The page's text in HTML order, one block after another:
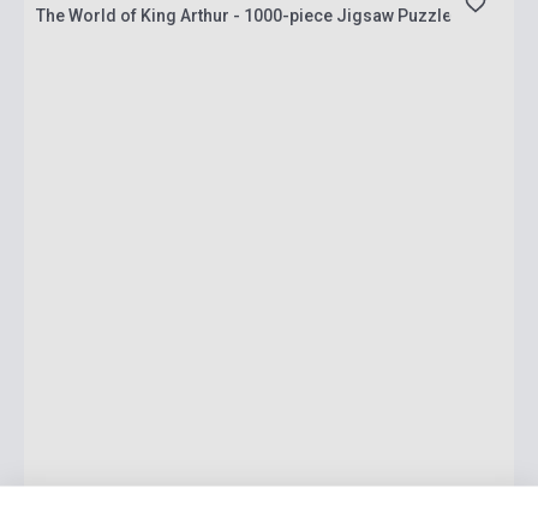
The World of King Arthur - 1000-piece Jigsaw Puzzle